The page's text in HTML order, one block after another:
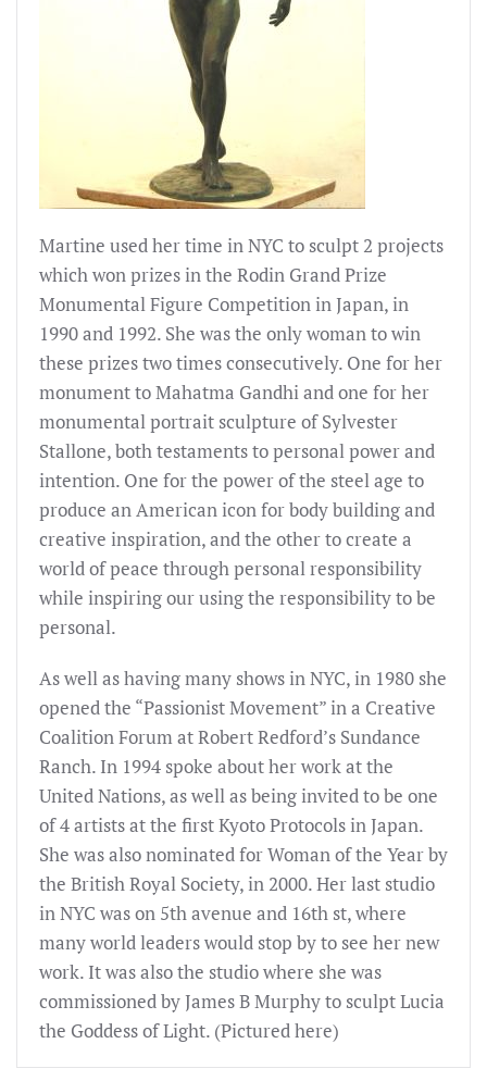
Martine used her time in NYC to sculpt 2 projects
which won prizes in the Rodin Grand Prize
Monumental Figure Competition in Japan, in
1990 and 1992. She was the only woman to win
these prizes two times consecutively. One for her
monument to Mahatma Gandhi and one for her
monumental portrait sculpture of Sylvester
Stallone, both testaments to personal power and
intention. One for the power of the steel age to
produce an American icon for body building and
creative inspiration, and the other to create a
world of peace through personal responsibility
while inspiring our using the responsibility to be
personal.
As well as having many shows in NYC, in 1980 she
opened the “Passionist Movement” in a Creative
Coalition Forum at Robert Redford’s Sundance
Ranch. In 1994 spoke about her work at the
United Nations, as well as being invited to be one
of 4 artists at the first Kyoto Protocols in Japan.
She was also nominated for Woman of the Year by
the British Royal Society, in 2000. Her last studio
in NYC was on 5th avenue and 16th st, where
many world leaders would stop by to see her new
work. It was also the studio where she was
commissioned by James B Murphy to sculpt Lucia
the Goddess of Light. (Pictured here)